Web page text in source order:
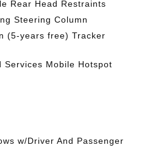
Rear Head Restraints
Steering Column
(5-years free) Tracker
Services Mobile Hotspot
w/Driver And Passenger